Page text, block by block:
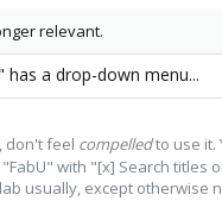
relevant.
a drop-down menu...
don't feel compelledto use it.
with "[x] Search titles
usually, except otherwise